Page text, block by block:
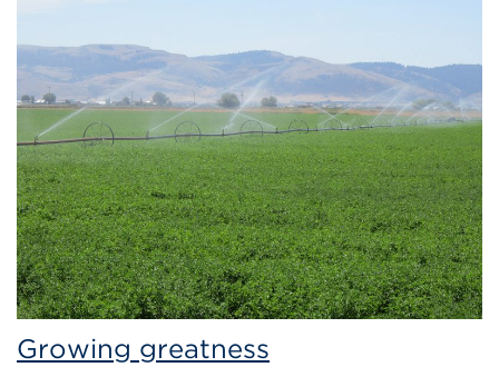
Growing greatness